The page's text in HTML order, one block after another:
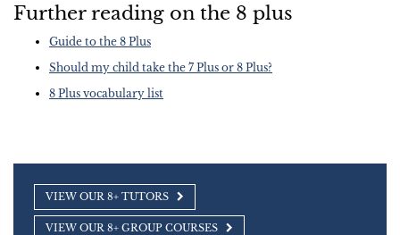
Further reading on the 8 plus
Guide to the 8 Plus
Should my child take the 7 Plus or 8 Plus?
8 Plus vocabulary list
VIEW OUR 8+ TUTORS
VIEW OUR 8+ GROUP COURSES